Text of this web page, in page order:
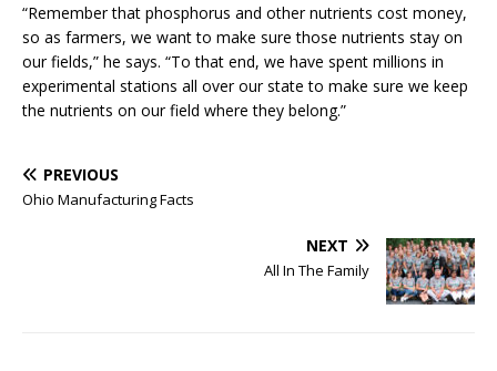
“Remember that phosphorus and other nutrients cost money,
so as farmers, we want to make sure those nutrients stay on
our fields,” he says. “To that end, we have spent millions in
experimental stations all over our state to make sure we keep
the nutrients on our field where they belong.”
PREVIOUS
Ohio Manufacturing Facts
NEXT
All In The Family